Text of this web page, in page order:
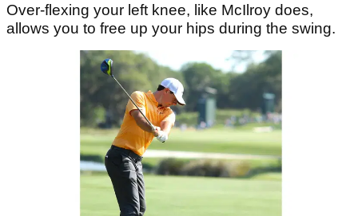
Over-flexing your left knee, like McIlroy does,
allows you to free up your hips during the swing.